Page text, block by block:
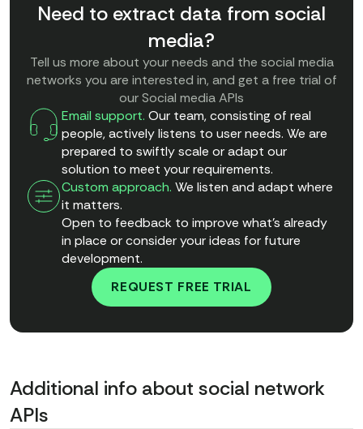
Need to extract data from social
media?
Tell us more about your needs and the social media
networks you are interested in, and get a free trial of
our Social media APIs
Email support. Our team, consisting of real
people, actively listens to user needs. We are
prepared to swiftly scale or adapt our
solution to meet your requirements.
Custom approach. We listen and adapt where
it matters.
Open to feedback to improve what’s already
in place or consider your ideas for future
development.
REQUEST FREE TRIAL
Additional info about social network
APIs